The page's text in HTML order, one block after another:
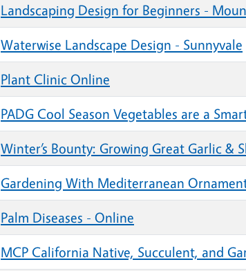
Landscaping Design for Beginners -
Waterwise Landscape Design - Sunnyvale
Plant Clinic Online
PADG Cool Season Vegetables are a
Winter’s Bounty: Growing Great Garlic &
Gardening With Mediterranean
Palm Diseases - Online
MCP California Native, Succulent, and